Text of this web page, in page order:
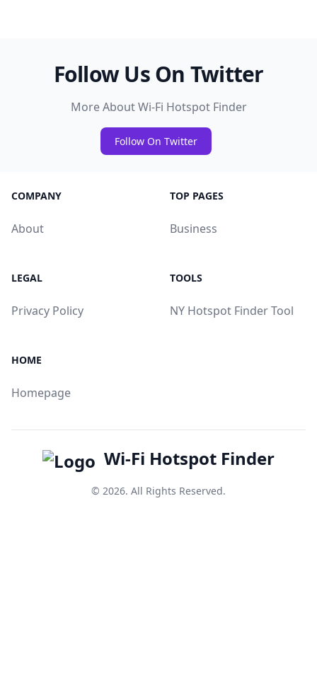
Follow Us On Twitter
More About Wi-Fi Hotspot Finder
Follow On Twitter
COMPANY
About
TOP PAGES
Business
LEGAL
Privacy Policy
TOOLS
NY Hotspot Finder Tool
HOME
Homepage
Wi-Fi Hotspot Finder
© 2026. All Rights Reserved.